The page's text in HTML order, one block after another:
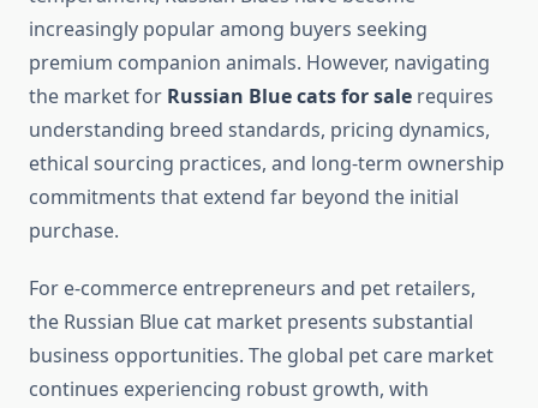
increasingly popular among buyers seeking
premium companion animals. However, navigating
the market for Russian Blue cats for sale requires
understanding breed standards, pricing dynamics,
ethical sourcing practices, and long-term ownership
commitments that extend far beyond the initial
purchase.
For e-commerce entrepreneurs and pet retailers,
the Russian Blue cat market presents substantial
business opportunities. The global pet care market
continues experiencing robust growth, with